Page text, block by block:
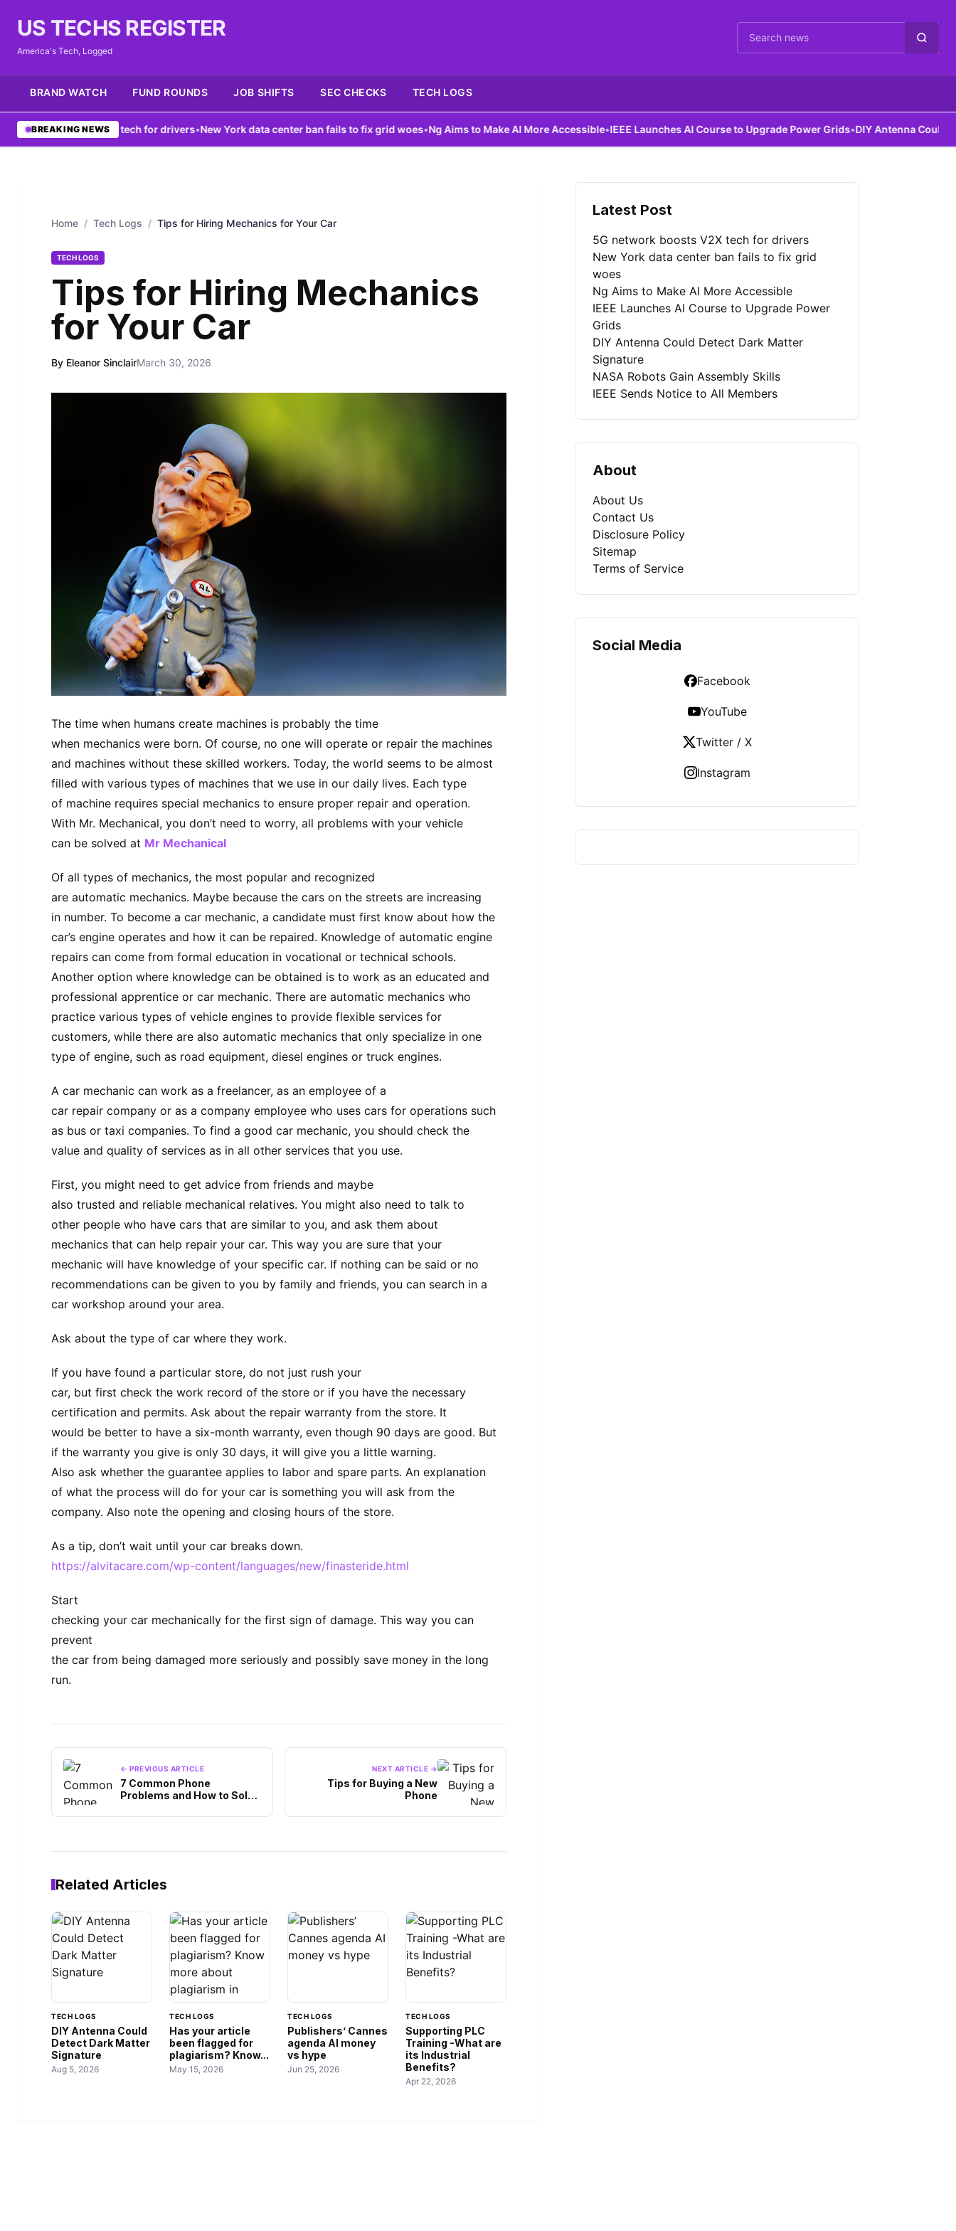
US TECHS REGISTER
America's Tech, Logged Cari berita
BRAND WATCH FUND ROUNDS JOB SHIFTS SEC CHECKS TECH LOGS
BREAKING NEWS
boosts V2X tech for drivers•New York data center ban fails to fix grid woes•Ng Aims to Make AI More Accessible•IEEE Launches AI Course to Upgrade Power Grids•DIY Antenna Could Detect
Home / Tech Logs / Tips for Hiring Mechanics for Your Car
TECH LOGS
Tips for Hiring Mechanics
for Your Car
By Eleanor SinclairMarch 30, 2026
The time when humans create machines is probably the time
when mechanics were born. Of course, no one will operate or repair the machines
and machines without these skilled workers. Today, the world seems to be almost
filled with various types of machines that we use in our daily lives. Each type
of machine requires special mechanics to ensure proper repair and operation.
With Mr. Mechanical, you don’t need to worry, all problems with your vehicle
can be solved at Mr Mechanical
Of all types of mechanics, the most popular and recognized
are automatic mechanics. Maybe because the cars on the streets are increasing
in number. To become a car mechanic, a candidate must first know about how the
car’s engine operates and how it can be repaired. Knowledge of automatic engine
repairs can come from formal education in vocational or technical schools.
Another option where knowledge can be obtained is to work as an educated and
professional apprentice or car mechanic. There are automatic mechanics who
practice various types of vehicle engines to provide flexible services for
customers, while there are also automatic mechanics that only specialize in one
type of engine, such as road equipment, diesel engines or truck engines.
A car mechanic can work as a freelancer, as an employee of a
car repair company or as a company employee who uses cars for operations such
as bus or taxi companies. To find a good car mechanic, you should check the
value and quality of services as in all other services that you use.
First, you might need to get advice from friends and maybe
also trusted and reliable mechanical relatives. You might also need to talk to
other people who have cars that are similar to you, and ask them about
mechanics that can help repair your car. This way you are sure that your
mechanic will have knowledge of your specific car. If nothing can be said or no
recommendations can be given to you by family and friends, you can search in a
car workshop around your area.
Ask about the type of car where they work.
If you have found a particular store, do not just rush your
car, but first check the work record of the store or if you have the necessary
certification and permits. Ask about the repair warranty from the store. It
would be better to have a six-month warranty, even though 90 days are good. But
if the warranty you give is only 30 days, it will give you a little warning.
Also ask whether the guarantee applies to labor and spare parts. An explanation
of what the process will do for your car is something you will ask from the
company. Also note the opening and closing hours of the store.
As a tip, don’t wait until your car breaks down.
https://alvitacare.com/wp-content/languages/new/finasteride.html
Start
checking your car mechanically for the first sign of damage. This way you can
prevent
the car from being damaged more seriously and possibly save money in the long
run.
← PREVIOUS ARTICLE
7 Common Phone
Problems and How to Solve
NEXT ARTICLE →
Tips for Buying a New
Phone
Related Articles
TECH LOGS
DIY Antenna Could
Detect Dark Matter
Signature
Aug 5, 2026
TECH LOGS
Has your article
been flagged for
plagiarism? Know...
May 15, 2026
TECH LOGS
Publishers’ Cannes
agenda AI money
vs hype
Jun 25, 2026
TECH LOGS
Supporting PLC
Training -What are
its Industrial
Benefits?
Apr 22, 2026
Latest Post
5G network boosts V2X tech for drivers
New York data center ban fails to fix grid
woes
Ng Aims to Make AI More Accessible
IEEE Launches AI Course to Upgrade Power
Grids
DIY Antenna Could Detect Dark Matter
Signature
NASA Robots Gain Assembly Skills
IEEE Sends Notice to All Members
About
About Us
Contact Us
Disclosure Policy
Sitemap
Terms of Service
Social Media
Facebook
YouTube
Twitter / X
Instagram